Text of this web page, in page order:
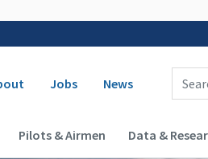
navigation
Jobs News
Enter Search
Pilots & Airmen Data &